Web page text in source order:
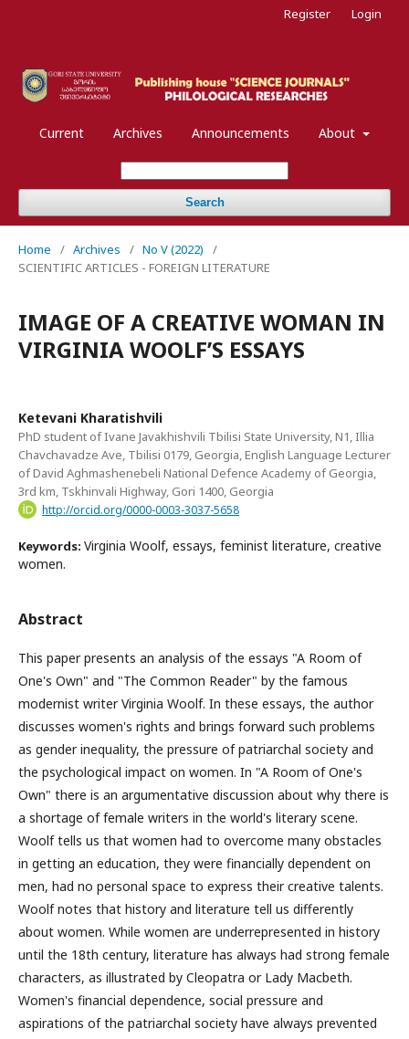
Current Archives Announcements About
Search
Register Login
Home / Archives / No V (2022)
/
SCIENTIFIC ARTICLES - FOREIGN LITERATURE
IMAGE OF A CREATIVE WOMAN IN
VIRGINIA WOOLF’S ESSAYS
Ketevani Kharatishvili
PhD student of Ivane Javakhishvili Tbilisi State University, N1, Illia
Chavchavadze Ave, Tbilisi 0179, Georgia, English Language Lecturer
of David Aghmashenebeli National Defence Academy of Georgia,
3rd km, Tskhinvali Highway, Gori 1400, Georgia
http://orcid.org/0000-0003-3037-5658
Keywords: Virginia Woolf, essays, feminist literature, creative
women.
Abstract
This paper presents an analysis of the essays "A Room of
One's Own" and "The Common Reader" by the famous
modernist writer Virginia Woolf. In these essays, the author
discusses women's rights and brings forward such problems
as gender inequality, the pressure of patriarchal society and
the psychological impact on women. In "A Room of One's
Own" there is an argumentative discussion about why there is
a shortage of female writers in the world's literary scene.
Woolf tells us that women had to overcome many obstacles
in getting an education, they were financially dependent on
men, had no personal space to express their creative talents.
Woolf notes that history and literature tell us differently
about women. While women are underrepresented in history
until the 18th century, literature has always had strong female
characters, as illustrated by Cleopatra or Lady Macbeth.
Women's financial dependence, social pressure and
aspirations of the patriarchal society have always prevented